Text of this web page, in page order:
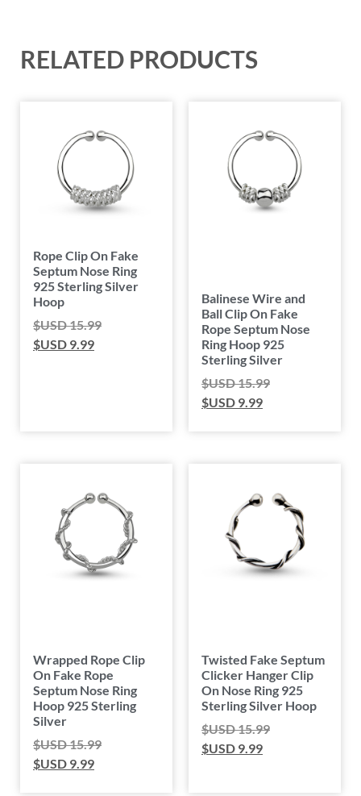
RELATED PRODUCTS
Rope Clip On Fake
Septum Nose Ring
925 Sterling Silver
Hoop
$USD15.99
$USD 9.99
Balinese Wire and
Ball Clip On Fake
Rope Septum Nose
Ring Hoop 925
Sterling Silver
$USD15.99
$USD 9.99
Wrapped Rope Clip
On Fake Rope
Septum Nose Ring
Hoop 925 Sterling
Silver
$USD15.99
$USD 9.99
Twisted Fake Septum
Clicker Hanger Clip
On Nose Ring 925
Sterling Silver Hoop
$USD15.99
$USD 9.99